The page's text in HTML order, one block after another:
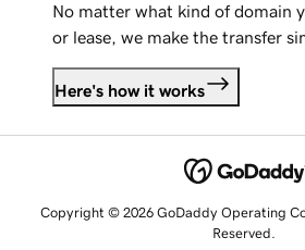
No matter what kind of domain
or lease, we make the transfer
Here's how it works
Copyright © 2026 GoDaddy Operating
Reserved.